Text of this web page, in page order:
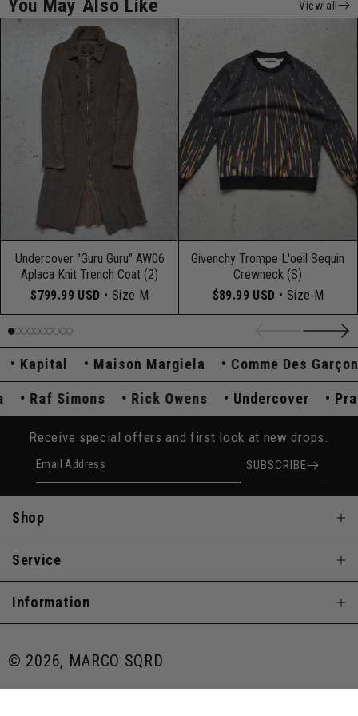
You May Also Like View all
Undercover "Guru Guru" AW06
Aplaca Knit Trench Coat (2)
$799.99 USD • Size M
Givenchy Trompe L'oeil Sequin
Crewneck (S)
$89.99 USD • Size M
Kapital Maison Margiela Comme Des Garçons
Raf Simons Rick Owens Undercover
Receive special offers and first look at new drops.
Email Address SUBSCRIBE
Shop
Service
Information
© 2026, MARCO SQRD